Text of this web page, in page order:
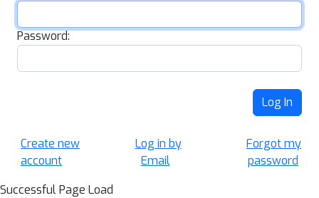
Password:
Log In
Create new
account
Log in by
Email
Forgot my
password
Successful Page Load